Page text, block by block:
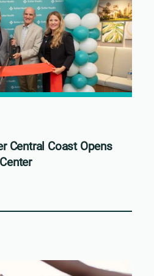
Central Coast Opens